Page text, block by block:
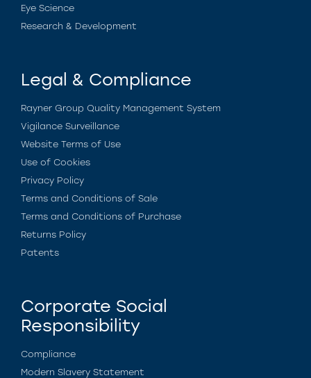
Eye Science
Research & Development
Legal & Compliance
Rayner Group Quality Management System
Vigilance Surveillance
Website Terms of Use
Use of Cookies
Privacy Policy
Terms and Conditions of Sale
Terms and Conditions of Purchase
Returns Policy
Patents
Corporate Social
Responsibility
Compliance
Modern Slavery Statement